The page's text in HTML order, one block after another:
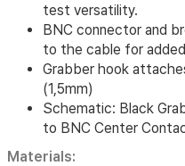
test versatility.
BNC connector and
to the cable for
Grabber hook
(1,5mm)
Schematic: Black
to BNC Center
Materials: